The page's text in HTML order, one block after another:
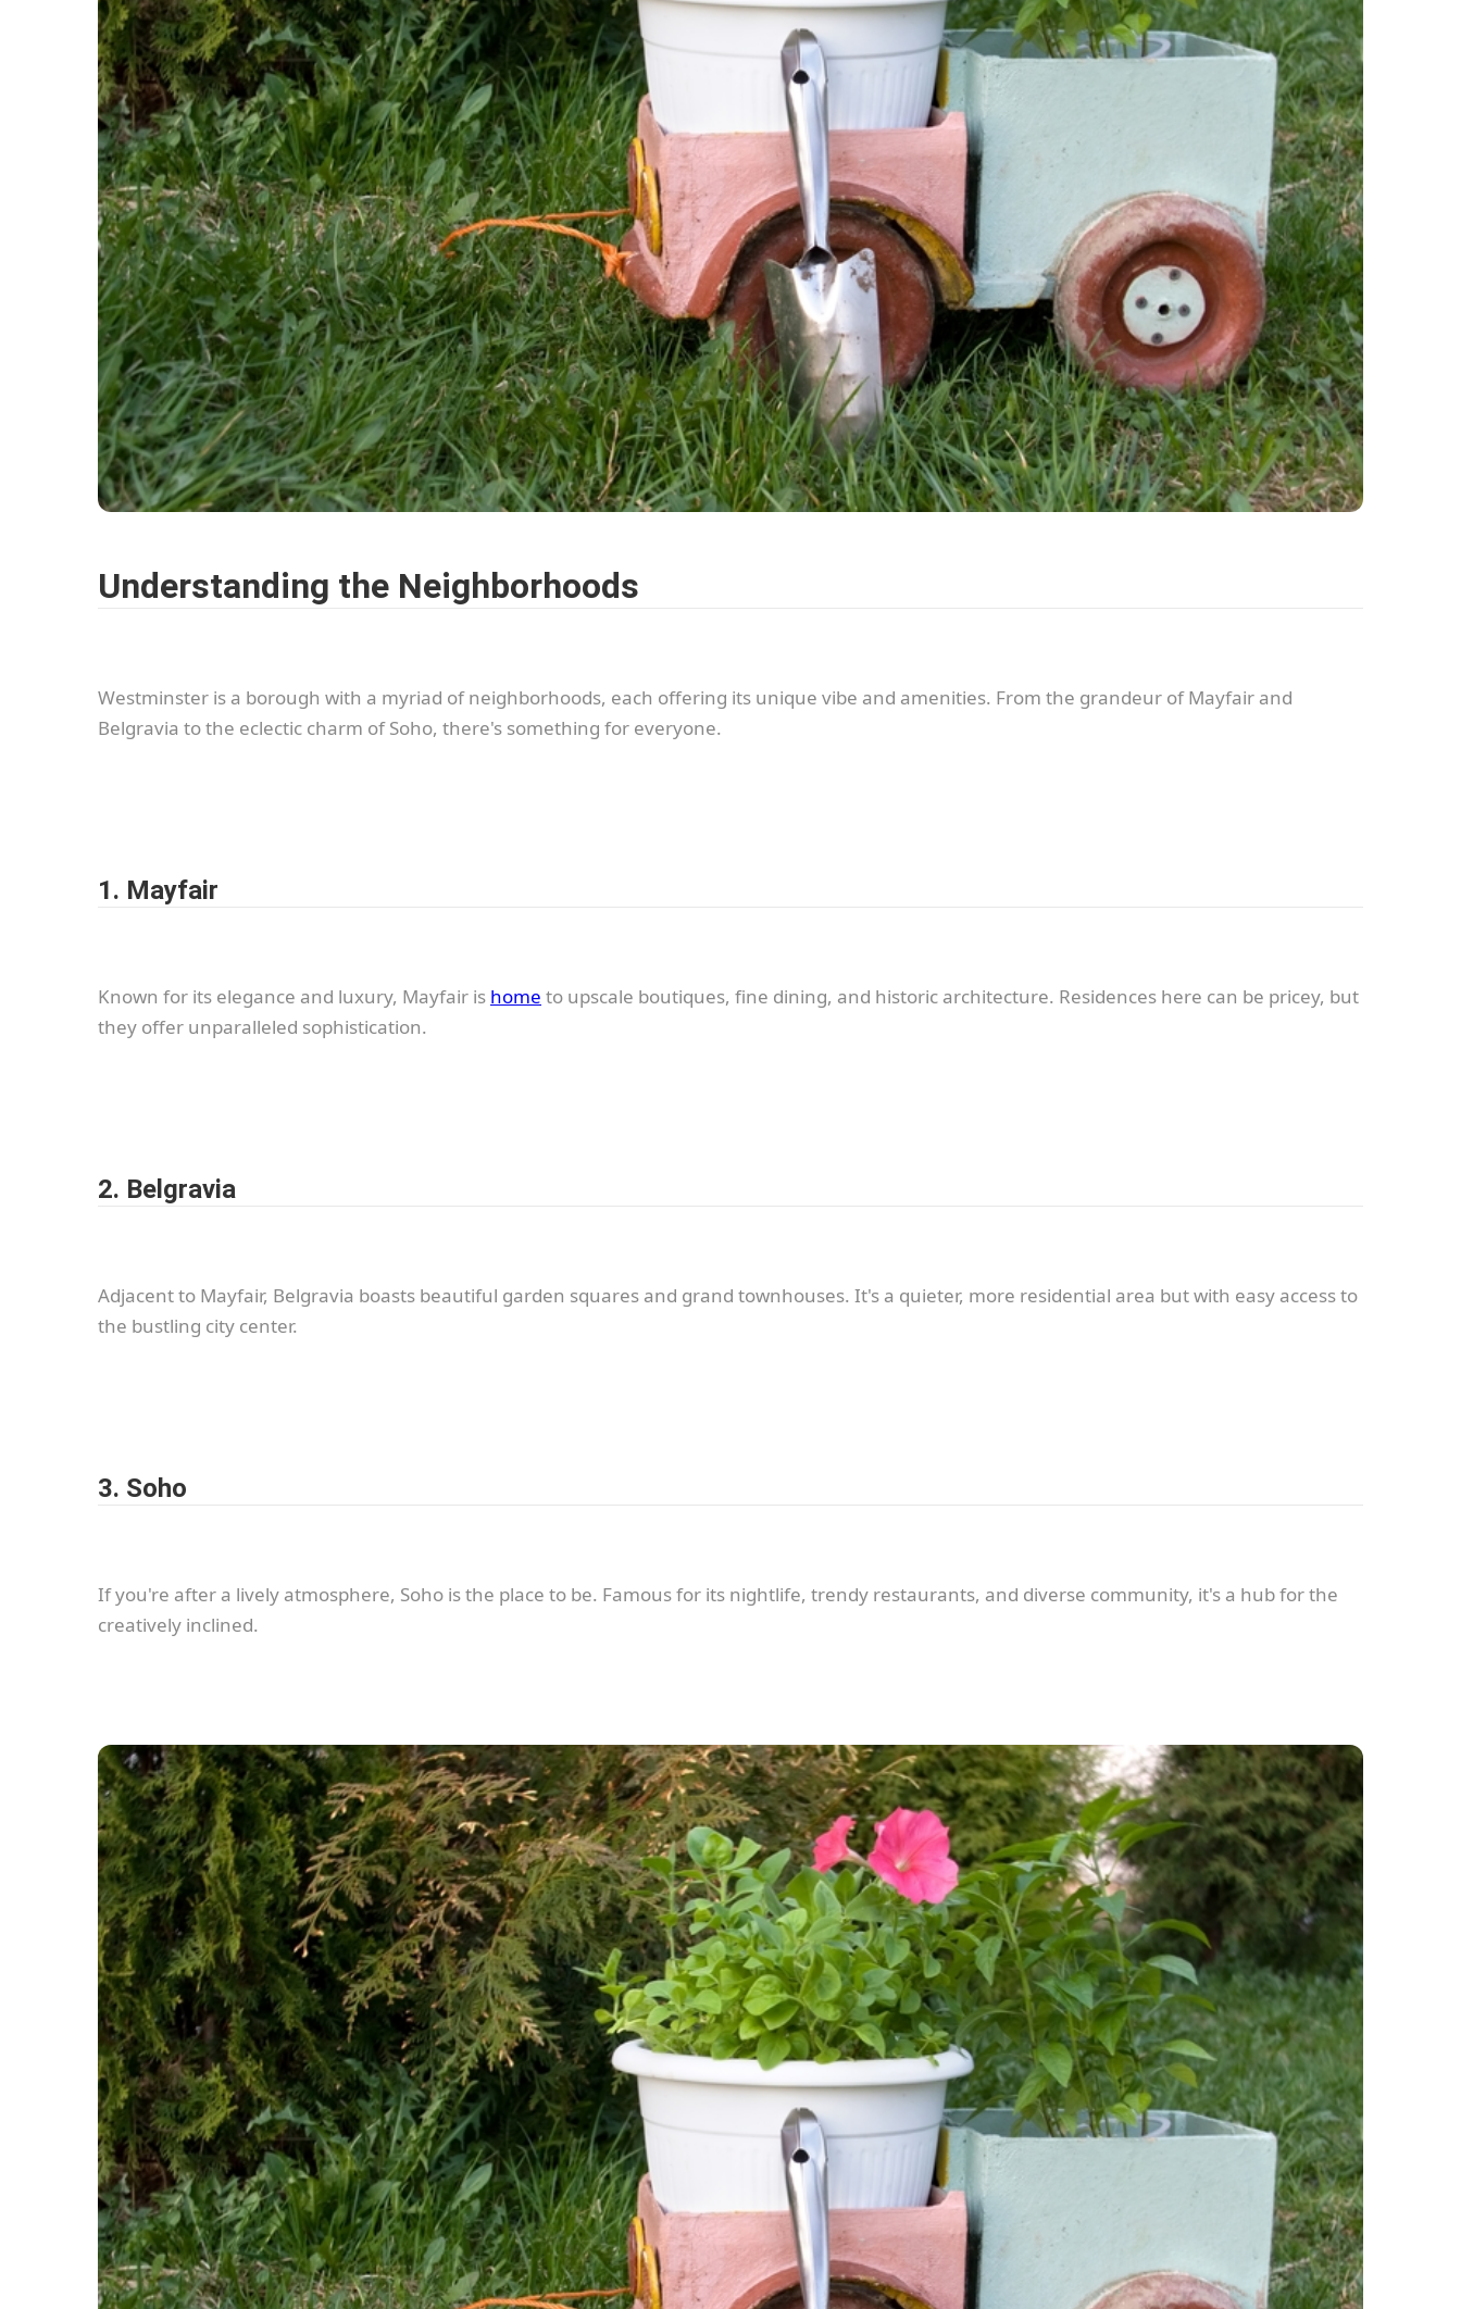
Understanding the Neighborhoods
Westminster is a borough with a myriad of neighborhoods, each offering its unique vibe and amenities. From the grandeur of Mayfair and
Belgravia to the eclectic charm of Soho, there's something for everyone.
1. Mayfair
Known for its elegance and luxury, Mayfair is home to upscale boutiques, fine dining, and historic architecture. Residences here can be pricey, but
they offer unparalleled sophistication.
2. Belgravia
Adjacent to Mayfair, Belgravia boasts beautiful garden squares and grand townhouses. It's a quieter, more residential area but with easy access to
the bustling city center.
3. Soho
If you're after a lively atmosphere, Soho is the place to be. Famous for its nightlife, trendy restaurants, and diverse community, it's a hub for the
creatively inclined.